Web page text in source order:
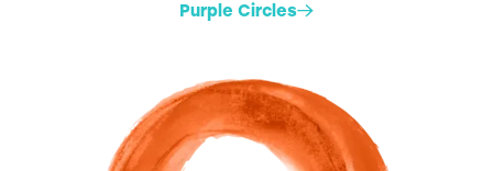
Purple Circles